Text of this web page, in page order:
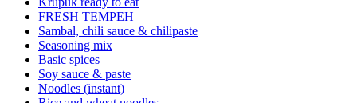
FRESH TEMPEH
Sambal, chili sauce & chilipaste
Seasoning mix
Basic spices
Soy sauce & paste
Noodles (instant)